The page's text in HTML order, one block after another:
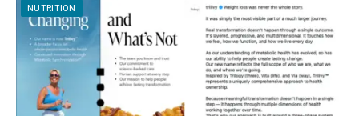
NUTRITION